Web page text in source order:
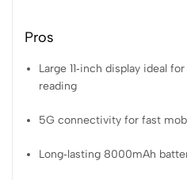
Pros
Large 11‑inch display ideal
reading
5G connectivity for fast
Long‑lasting 8000mAh